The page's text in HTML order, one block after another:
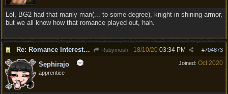
Lol, BG2 had that manly man(... to some degree), knight in shining armor,
but we all know how that romance played out, hah.
Re: Romance Interests are Awful! Rubymosh #704873
18/10/20 03:34 PM
Joined: Oct 2020
Sephirajo
apprentice